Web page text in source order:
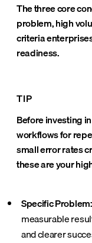
The three core
problem, high
criteria
readiness.
TIP
Before investing
workflows for
small error rates
these are your
Specific Problem:
measurable
and clearer